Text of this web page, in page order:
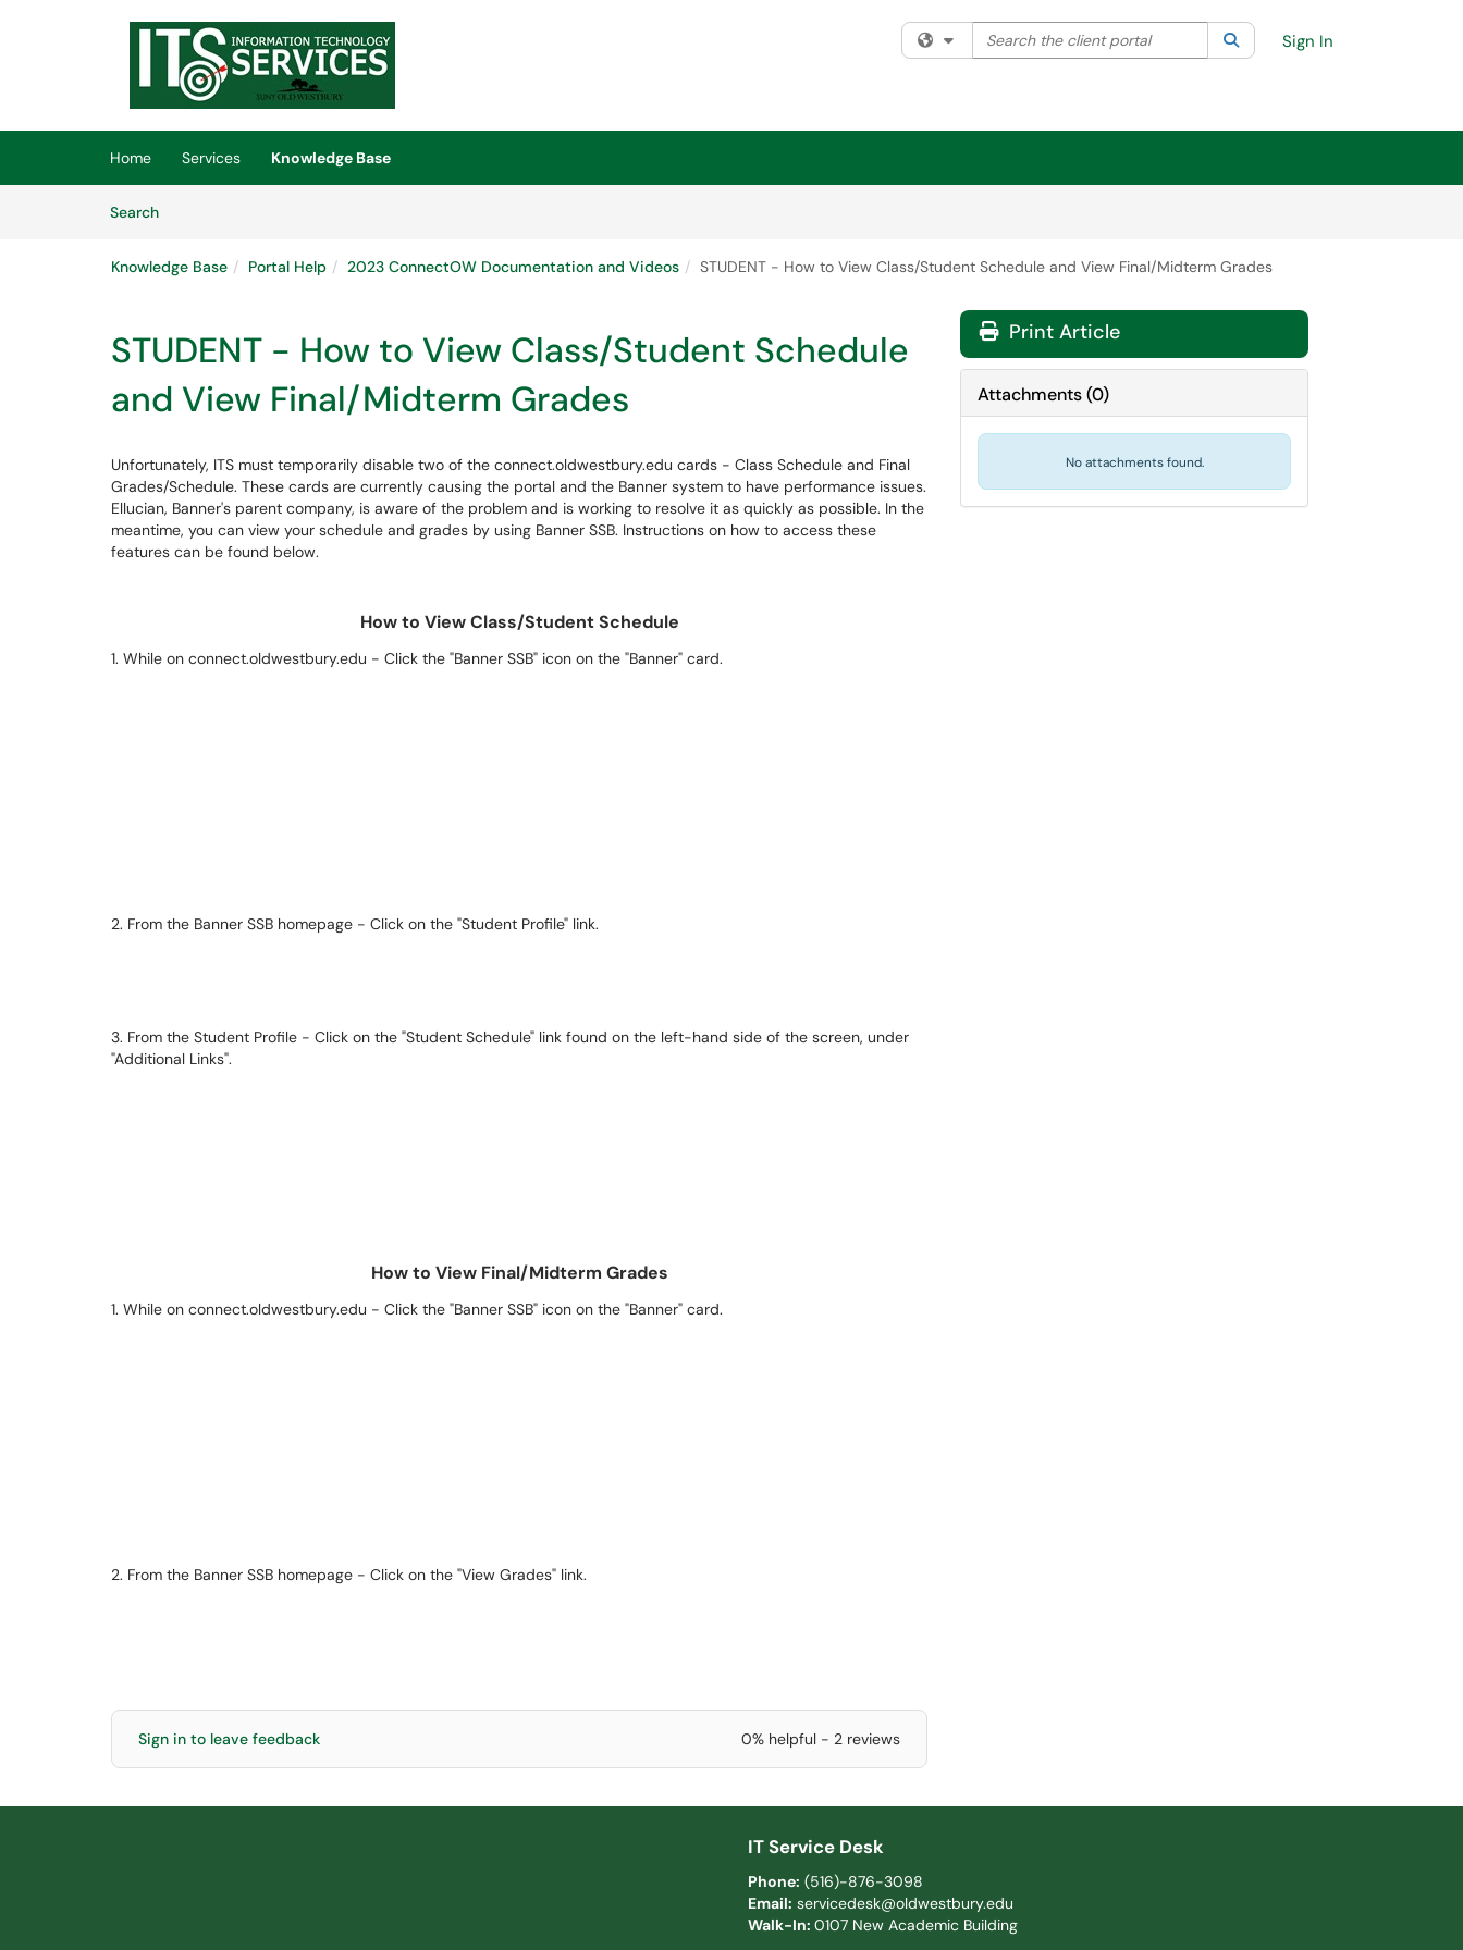
Skip to main content
Filter your search by category. Current category:All
Search the client portal SearchSign In
Home Services
Knowledge Base
SearchArticles
Knowledge Base Portal Help 2023 ConnectOW Documentation and Videos STUDENT - How to View Class/Student Schedule and View Final/Midterm Grades
STUDENT - How to View Class/Student Schedule
and View Final/Midterm Grades
Unfortunately, ITS must temporarily disable two of the connect.oldwestbury.edu cards - Class Schedule and Final
Grades/Schedule. These cards are currently causing the portal and the Banner system to have performance issues.
Ellucian, Banner's parent company, is aware of the problem and is working to resolve it as quickly as possible. In the
meantime, you can view your schedule and grades by using Banner SSB. Instructions on how to access these
features can be found below.
How to View Class/Student Schedule
1. While on connect.oldwestbury.edu - Click the "Banner SSB" icon on the "Banner" card.
2. From the Banner SSB homepage - Click on the "Student Profile" link.
3. From the Student Profile - Click on the "Student Schedule" link found on the left-hand side of the screen, under
"Additional Links".
How to View Final/Midterm Grades
1. While on connect.oldwestbury.edu - Click the "Banner SSB" icon on the "Banner" card.
2. From the Banner SSB homepage - Click on the "View Grades" link.
Sign in to leave feedback 0% helpful - 2 reviews
Print Article
Attachments(0)
No attachments found.
IT Service Desk
Phone: (516)-876-3098
Email: servicedesk@oldwestbury.edu
Walk-In: 0107 New Academic Building